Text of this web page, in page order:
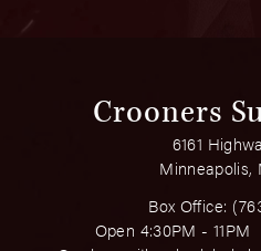
Crooners
6161
Minneapolis,
Box Office:
Open 4:30PM - 11PM